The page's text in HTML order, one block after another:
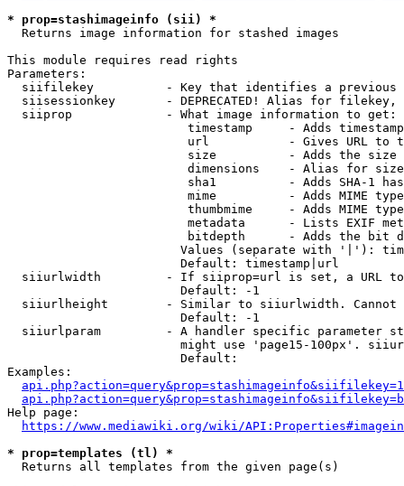
* prop=stashimageinfo (sii) *
  Returns image information for stashed images
This module requires read rights
Parameters:
siifilekey          - Key that identifies a
siisessionkey       - DEPRECATED! Alias for filekey,
  siiprop             - What image information to get:
timestamp     - Adds
url           - Gives URL to
size          - Adds the
                         dimensions    - Alias for size
sha1          - Adds SHA-1
mime          - Adds MIME
thumbmime     - Adds MIME
metadata      - Lists EXIF
bitdepth      - Adds the bit
Values (separate with '|'):
                        Default: timestamp|url
siiurlwidth         - If siiprop=url is set, a URL
                        Default: -1
siiurlheight        - Similar to siiurlwidth. Cannot
                        Default: -1
siiurlparam         - A handler specific parameter
might use 'page15-100px'.
                        Default:
Examples:
Help page:
https://www.mediawiki.org/wiki/
* prop=templates (tl) *
  Returns all templates from the given page(s)